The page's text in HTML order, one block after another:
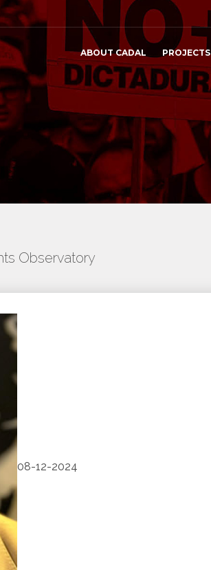
ABOUT CADAL PROJECTS
Observatory
08-12-2024